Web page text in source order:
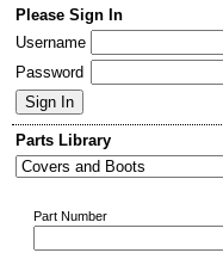
Please Sign In
Username
Password
Parts Library
Part Number